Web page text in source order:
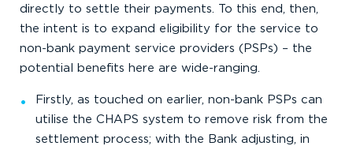
directly to settle their payments. To this end, then,
the intent is to expand eligibility for the service to
non-bank payment service providers (PSPs) – the
potential benefits here are wide-ranging.
Firstly, as touched on earlier, non-bank PSPs can
utilise the CHAPS system to remove risk from the
settlement process; with the Bank adjusting, in